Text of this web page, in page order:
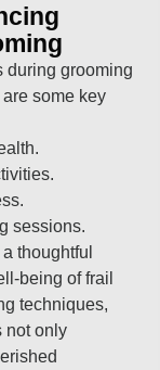
during grooming
some key
sessions.
thoughtful
being of frail
techniques,
not only